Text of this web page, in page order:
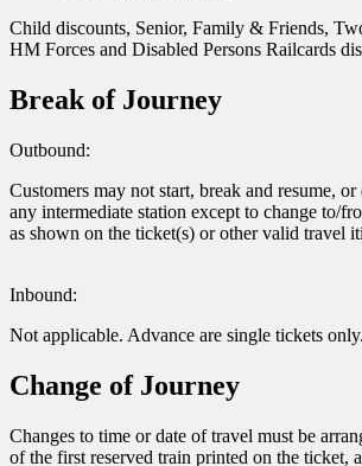
Child discounts, Senior, Family & Friends,
HM Forces and Disabled Persons Railcards
Break of Journey
Outbound:
Customers may not start, break and resume,
any intermediate station except to change to/
as shown on the ticket(s) or other valid travel
Inbound:
Not applicable. Advance are single tickets only.
Change of Journey
Changes to time or date of travel must be
of the first reserved train printed on the ticket,